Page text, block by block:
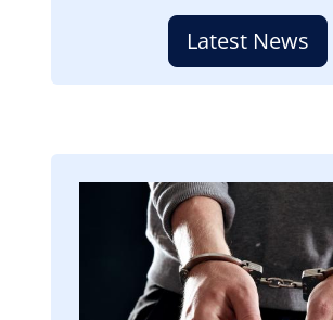
Latest News